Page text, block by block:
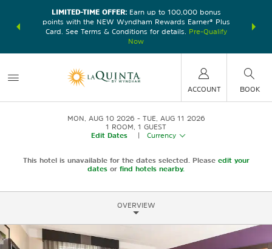
earn
LIMITED-TIME OFFER:Earn up to 100,000 bonus
points with the NEW Wyndham Rewards Earner® Plus
Card. See Terms & Conditions for details.
Pre-Qualify
Now
nights at
ACCOUNT BOOK
MON, AUG 10 2026
TUE, AUG 11 2026
1 ROOM 1 GUEST
Edit Dates
Currency
This hotel is unavailable for the dates selected. Please edit your
dates or find hotels nearby.
OVERVIEW